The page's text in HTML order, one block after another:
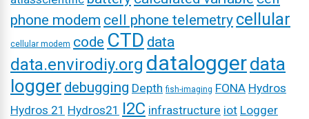
phone modem cell phone telemetry cellular
cellular modem code CTD data
data.envirodiy.org dataloggerdata
logger debugging Depth fish-imaging FONA Hydros
Hydros 21 Hydros21 I2C infrastructure iot Logger